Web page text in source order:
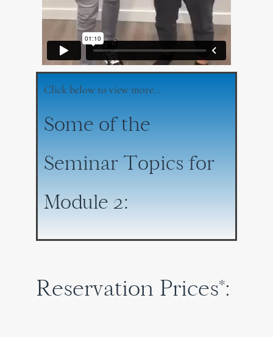
Click below to view more…
Some of the
Seminar Topics for
Module 2:
Reservation Prices*: